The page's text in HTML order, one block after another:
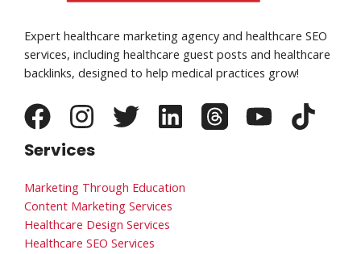
Expert healthcare marketing agency and healthcare SEO
services, including healthcare guest posts and healthcare
backlinks, designed to help medical practices grow!
Services
Marketing Through Education
Content Marketing Services
Healthcare Design Services
Healthcare SEO Services